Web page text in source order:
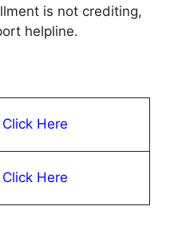
is not crediting,
helpline.
Click Here
Click Here